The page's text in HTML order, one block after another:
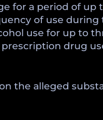
for a period of
of use
use for up to
drug
the alleged